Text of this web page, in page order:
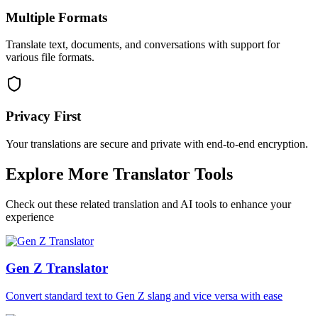
Multiple Formats
Translate text, documents, and conversations with support for
various file formats.
Privacy First
Your translations are secure and private with end-to-end encryption.
Explore More Translator Tools
Check out these related translation and AI tools to enhance your
experience
Gen Z Translator
Convert standard text to Gen Z slang and vice versa with ease